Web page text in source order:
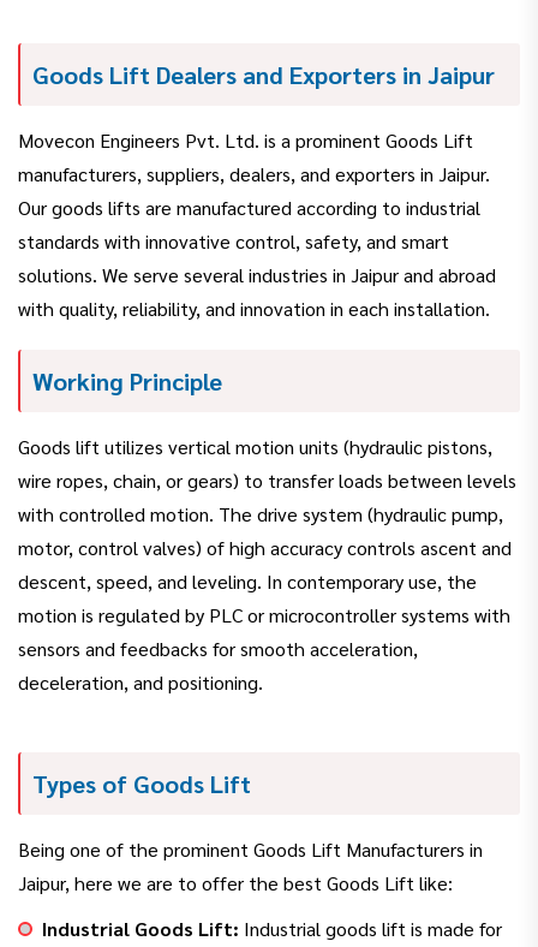
Goods Lift Dealers and Exporters in Jaipur
Movecon Engineers Pvt. Ltd. is a prominent Goods Lift
manufacturers, suppliers, dealers, and exporters in Jaipur.
Our goods lifts are manufactured according to industrial
standards with innovative control, safety, and smart
solutions. We serve several industries in Jaipur and abroad
with quality, reliability, and innovation in each installation.
Working Principle
Goods lift utilizes vertical motion units (hydraulic pistons,
wire ropes, chain, or gears) to transfer loads between levels
with controlled motion. The drive system (hydraulic pump,
motor, control valves) of high accuracy controls ascent and
descent, speed, and leveling. In contemporary use, the
motion is regulated by PLC or microcontroller systems with
sensors and feedbacks for smooth acceleration,
deceleration, and positioning.
Types of Goods Lift
Being one of the prominent Goods Lift Manufacturers in
Jaipur, here we are to offer the best Goods Lift like:
Industrial Goods Lift: Industrial goods lift is made for